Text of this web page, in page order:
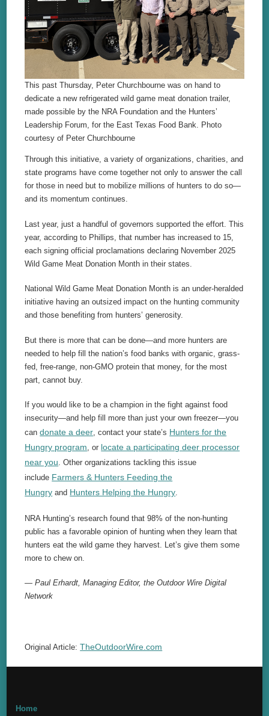
This past Thursday, Peter Churchbourne was on hand to
dedicate a new refrigerated wild game meat donation trailer,
made possible by the NRA Foundation and the Hunters’
Leadership Forum, for the East Texas Food Bank. Photo
courtesy of Peter Churchbourne
Through this initiative, a variety of organizations, charities, and
state programs have come together not only to answer the call
for those in need but to mobilize millions of hunters to do so—
and its momentum continues.
Last year, just a handful of governors supported the effort. This
year, according to Phillips, that number has increased to 15,
each signing official proclamations declaring November 2025
Wild Game Meat Donation Month in their states.
National Wild Game Meat Donation Month is an under-heralded
initiative having an outsized impact on the hunting community
and those benefiting from hunters’ generosity.
But there is more that can be done—and more hunters are
needed to help fill the nation’s food banks with organic, grass-
fed, free-range, non-GMO protein that money, for the most
part, cannot buy.
If you would like to be a champion in the fight against food
insecurity—and help fill more than just your own freezer—you
candonate a deer, contact your state’s Hunters for the
Hungry program, or locate a participating deer processor
near you. Other organizations tackling this issue
include Farmers & Hunters Feeding the
Hungry and Hunters Helping the Hungry.
NRA Hunting’s research found that 98% of the non-hunting
public has a favorable opinion of hunting when they learn that
hunters eat the wild game they harvest. Let’s give them some
more to chew on.
— Paul Erhardt, Managing Editor, the Outdoor Wire Digital
Network
Original Article:TheOutdoorWire.com
Home